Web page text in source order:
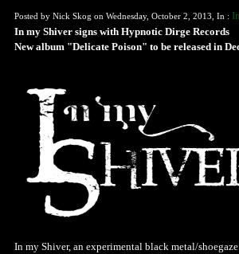
Posted by Nick Skog on Wednesday, October 2, 2013, In :
In my Shiver signs with Hypnotic Dirge Records
New album "Delicate Poison" to be released in
In my Shiver, an experimental black metal/